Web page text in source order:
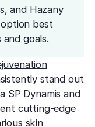
Pre-Medical
Fellowship
Training future
Meet the
Volunteers
Training future
dermatology
Effective
minimal
Non-
Clear skin
surgery
Treating Skin
Mini
Body
Contour
surgery
effectively
Keratosis
(KP)
Smooth rough,
skin
Minimize
Surgery
Precise skin
and Hazany
best
goals.
stand out
SP Dynamis and
cutting-edge
skin